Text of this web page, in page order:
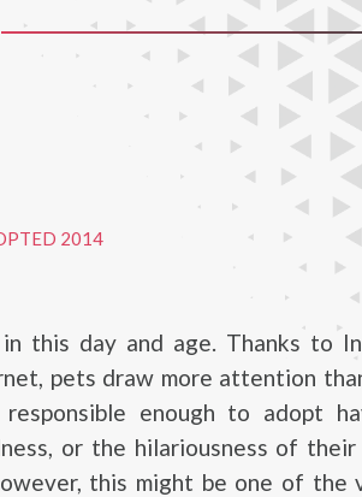
2014
this day and age. Thanks to
pets draw more attention
enough to adopt
or the hilariousness of
this might be one of the